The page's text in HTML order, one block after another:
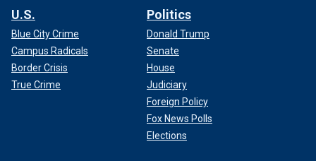
U.S.
Blue City Crime
Campus Radicals
Border Crisis
True Crime
Politics
Donald Trump
Senate
House
Judiciary
Foreign Policy
Fox News Polls
Elections